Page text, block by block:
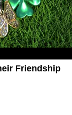
Friendship